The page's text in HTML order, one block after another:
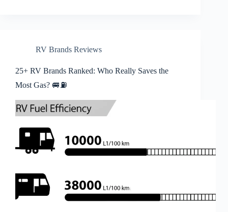
RV Brands Reviews
25+ RV Brands Ranked: Who Really Saves the
Most Gas? 🚐⛽